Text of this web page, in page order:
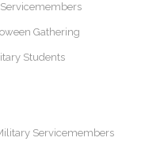
Gathering
Students
Servicemembers